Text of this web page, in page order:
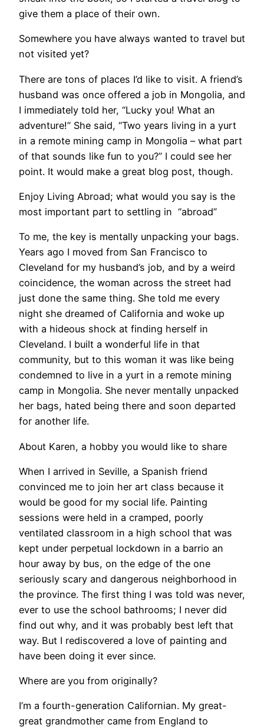
give them a place of their own.
Somewhere you have always wanted to travel but
not visited yet?
There are tons of places I’d like to visit. A friend’s
husband was once offered a job in Mongolia, and
I immediately told her, “Lucky you! What an
adventure!” She said, “Two years living in a yurt
in a remote mining camp in Mongolia – what part
of that sounds like fun to you?” I could see her
point. It would make a great blog post, though.
Enjoy Living Abroad; what would you say is the
most important part to settling in “abroad”
To me, the key is mentally unpacking your bags.
Years ago I moved from San Francisco to
Cleveland for my husband’s job, and by a weird
coincidence, the woman across the street had
just done the same thing. She told me every
night she dreamed of California and woke up
with a hideous shock at finding herself in
Cleveland. I built a wonderful life in that
community, but to this woman it was like being
condemned to live in a yurt in a remote mining
camp in Mongolia. She never mentally unpacked
her bags, hated being there and soon departed
for another life.
About Karen, a hobby you would like to share
When I arrived in Seville, a Spanish friend
convinced me to join her art class because it
would be good for my social life. Painting
sessions were held in a cramped, poorly
ventilated classroom in a high school that was
kept under perpetual lockdown in a barrio an
hour away by bus, on the edge of the one
seriously scary and dangerous neighborhood in
the province. The first thing I was told was never,
ever to use the school bathrooms; I never did
find out why, and it was probably best left that
way. But I rediscovered a love of painting and
have been doing it ever since.
Where are you from originally?
I’m a fourth-generation Californian. My great-
great grandmother came from England to